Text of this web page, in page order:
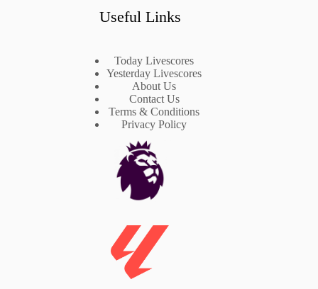
Useful Links
Today Livescores
Yesterday Livescores
About Us
Contact Us
Terms & Conditions
Privacy Policy